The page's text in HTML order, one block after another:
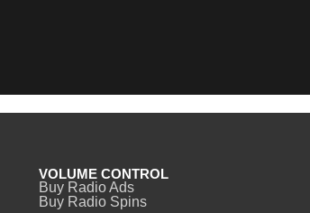
VOLUME CONTROL
Buy Radio Ads
Buy Radio Spins